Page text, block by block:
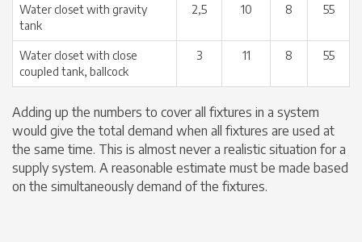
Water closet with gravity
tank
2,5 10 8 55
Water closet with close
coupled tank, ballcock
3 11 8 55
Adding up the numbers to cover all fixtures in a system
would give the total demand when all fixtures are used at
the same time. This is almost never a realistic situation for a
supply system. A reasonable estimate must be made based
on the simultaneously demand of the fixtures.